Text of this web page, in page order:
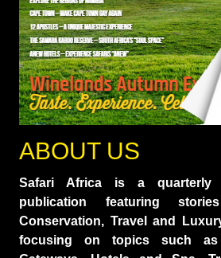
ABOUT US
Safari Africa is a quarterly
publication featuring
Conservation, Travel and
focusing on topics such as